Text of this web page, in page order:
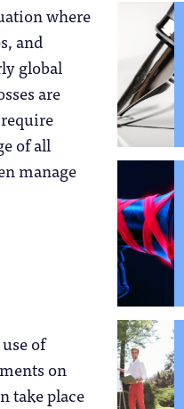
where
and
global
are
of all
manage
of
on
take place